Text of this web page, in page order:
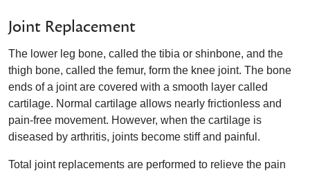
Joint Replacement
The lower leg bone, called the tibia or shinbone, and the
thigh bone, called the femur, form the knee joint. The bone
ends of a joint are covered with a smooth layer called
cartilage. Normal cartilage allows nearly frictionless and
pain-free movement. However, when the cartilage is
diseased by arthritis, joints become stiff and painful.
Total joint replacements are performed to relieve the pain